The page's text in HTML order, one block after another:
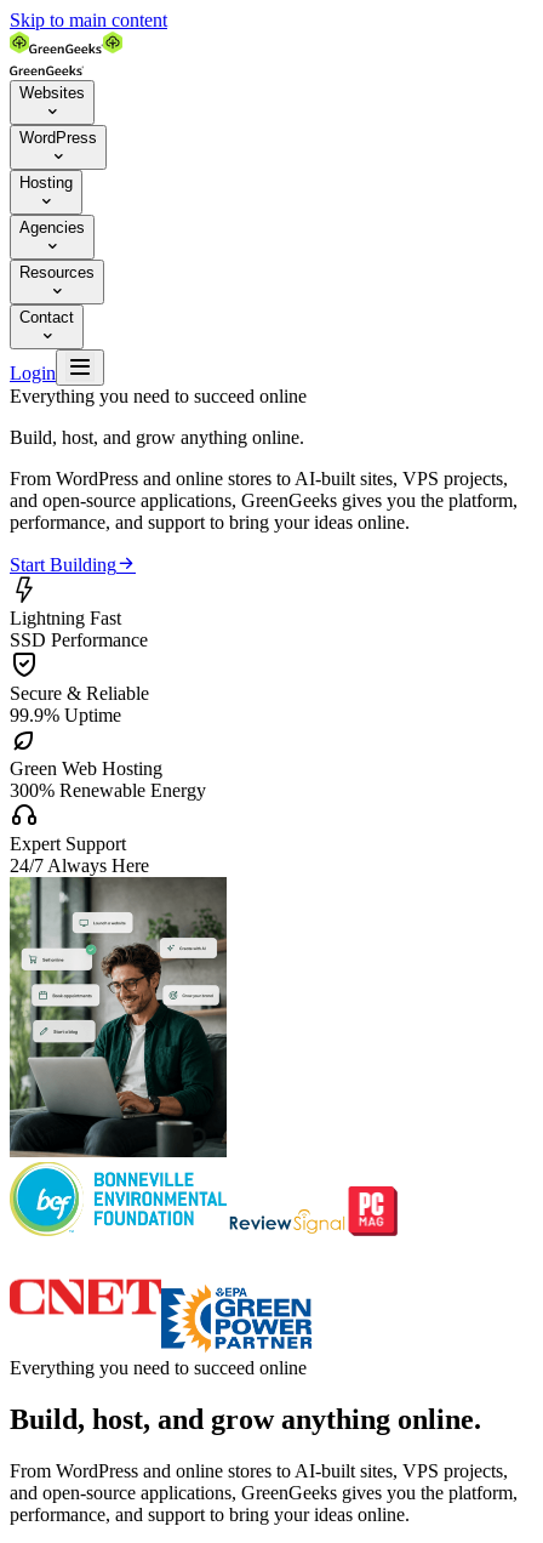
Skip to main content
Websites

WordPress

Hosting

Agencies

Resources

Contact

Login 
Everything you need to succeed online
Build, host, and grow anything online.
From WordPress and online stores to AI-built sites, VPS projects,
and open-source applications, GreenGeeks gives you the platform,
performance, and support to bring your ideas online.
Start Building

Lightning Fast
SSD Performance

Secure & Reliable
99.9% Uptime

Green Web Hosting
300% Renewable Energy

Expert Support
24/7 Always Here
Everything you need to succeed online
Build, host, and grow anything online.
From WordPress and online stores to AI-built sites, VPS projects,
and open-source applications, GreenGeeks gives you the platform,
performance, and support to bring your ideas online.